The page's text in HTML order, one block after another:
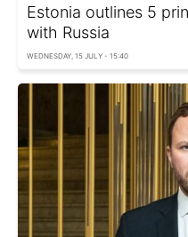
Estonia outlines 5
with Russia
WEDNESDAY, 15 JULY - 15:40